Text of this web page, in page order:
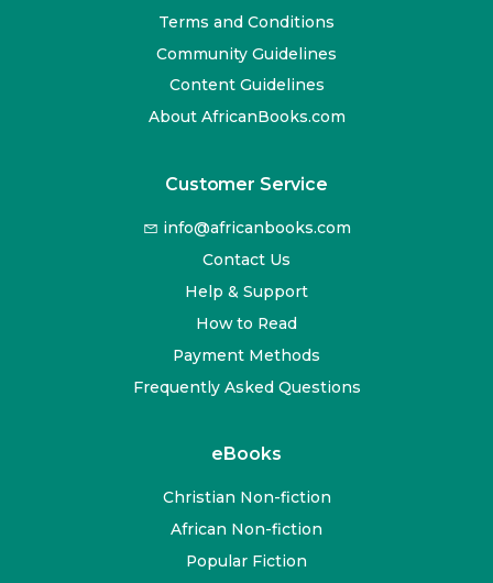
Terms and Conditions
Community Guidelines
Content Guidelines
About AfricanBooks.com
Customer Service
info@africanbooks.com
Contact Us
Help & Support
How to Read
Payment Methods
Frequently Asked Questions
eBooks
Christian Non-fiction
African Non-fiction
Popular Fiction